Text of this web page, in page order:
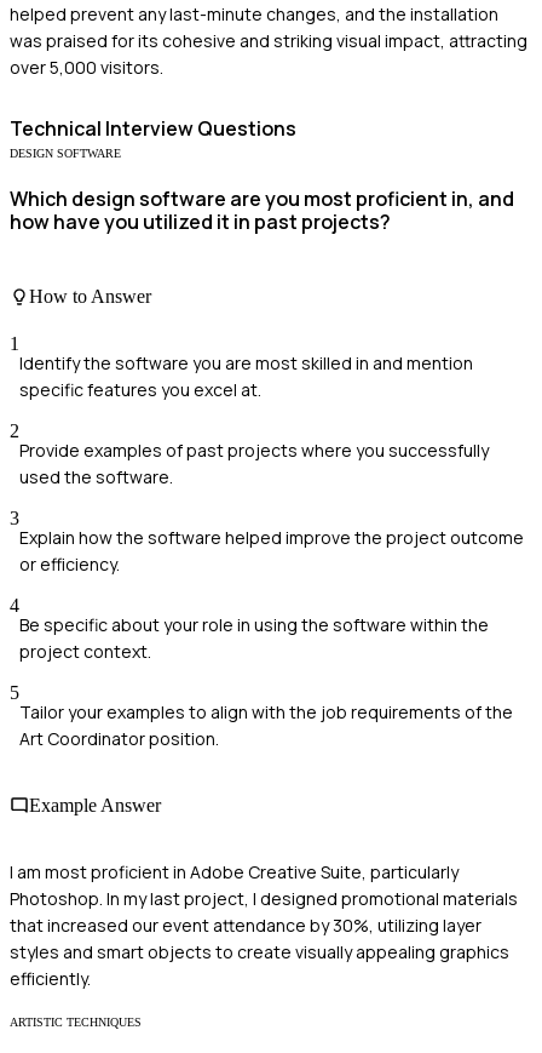
helped prevent any last-minute changes, and the installation
was praised for its cohesive and striking visual impact, attracting
over 5,000 visitors.
Technical Interview Questions
DESIGN SOFTWARE
Which design software are you most proficient in, and
how have you utilized it in past projects?
How to Answer
1
Identify the software you are most skilled in and mention
specific features you excel at.
2
Provide examples of past projects where you successfully
used the software.
3
Explain how the software helped improve the project outcome
or efficiency.
4
Be specific about your role in using the software within the
project context.
5
Tailor your examples to align with the job requirements of the
Art Coordinator position.
Example Answer
I am most proficient in Adobe Creative Suite, particularly
Photoshop. In my last project, I designed promotional materials
that increased our event attendance by 30%, utilizing layer
styles and smart objects to create visually appealing graphics
efficiently.
ARTISTIC TECHNIQUES